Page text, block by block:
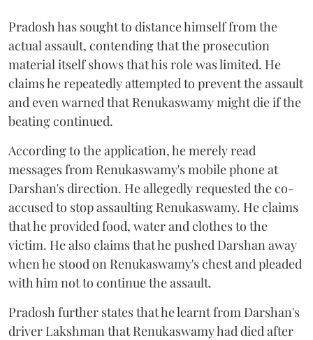
Pradosh has sought to distance himself from the
actual assault, contending that the prosecution
material itself shows that his role was limited. He
claims he repeatedly attempted to prevent the assault
and even warned that Renukaswamy might die if the
beating continued.
According to the application, he merely read
messages from Renukaswamy's mobile phone at
Darshan's direction. He allegedly requested the co-
accused to stop assaulting Renukaswamy. He claims
that he provided food, water and clothes to the
victim. He also claims that he pushed Darshan away
when he stood on Renukaswamy's chest and pleaded
with him not to continue the assault.
Pradosh further states that he learnt from Darshan's
driver Lakshman that Renukaswamy had died after